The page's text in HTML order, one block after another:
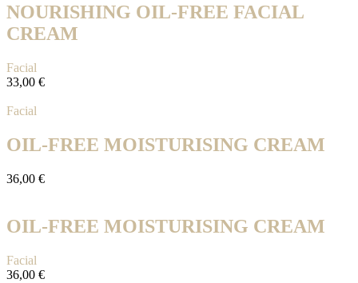
NOURISHING OIL-FREE FACIAL
CREAM
Facial
33,00 €
Facial
OIL-FREE MOISTURISING CREAM
36,00 €
OIL-FREE MOISTURISING CREAM
Facial
36,00 €